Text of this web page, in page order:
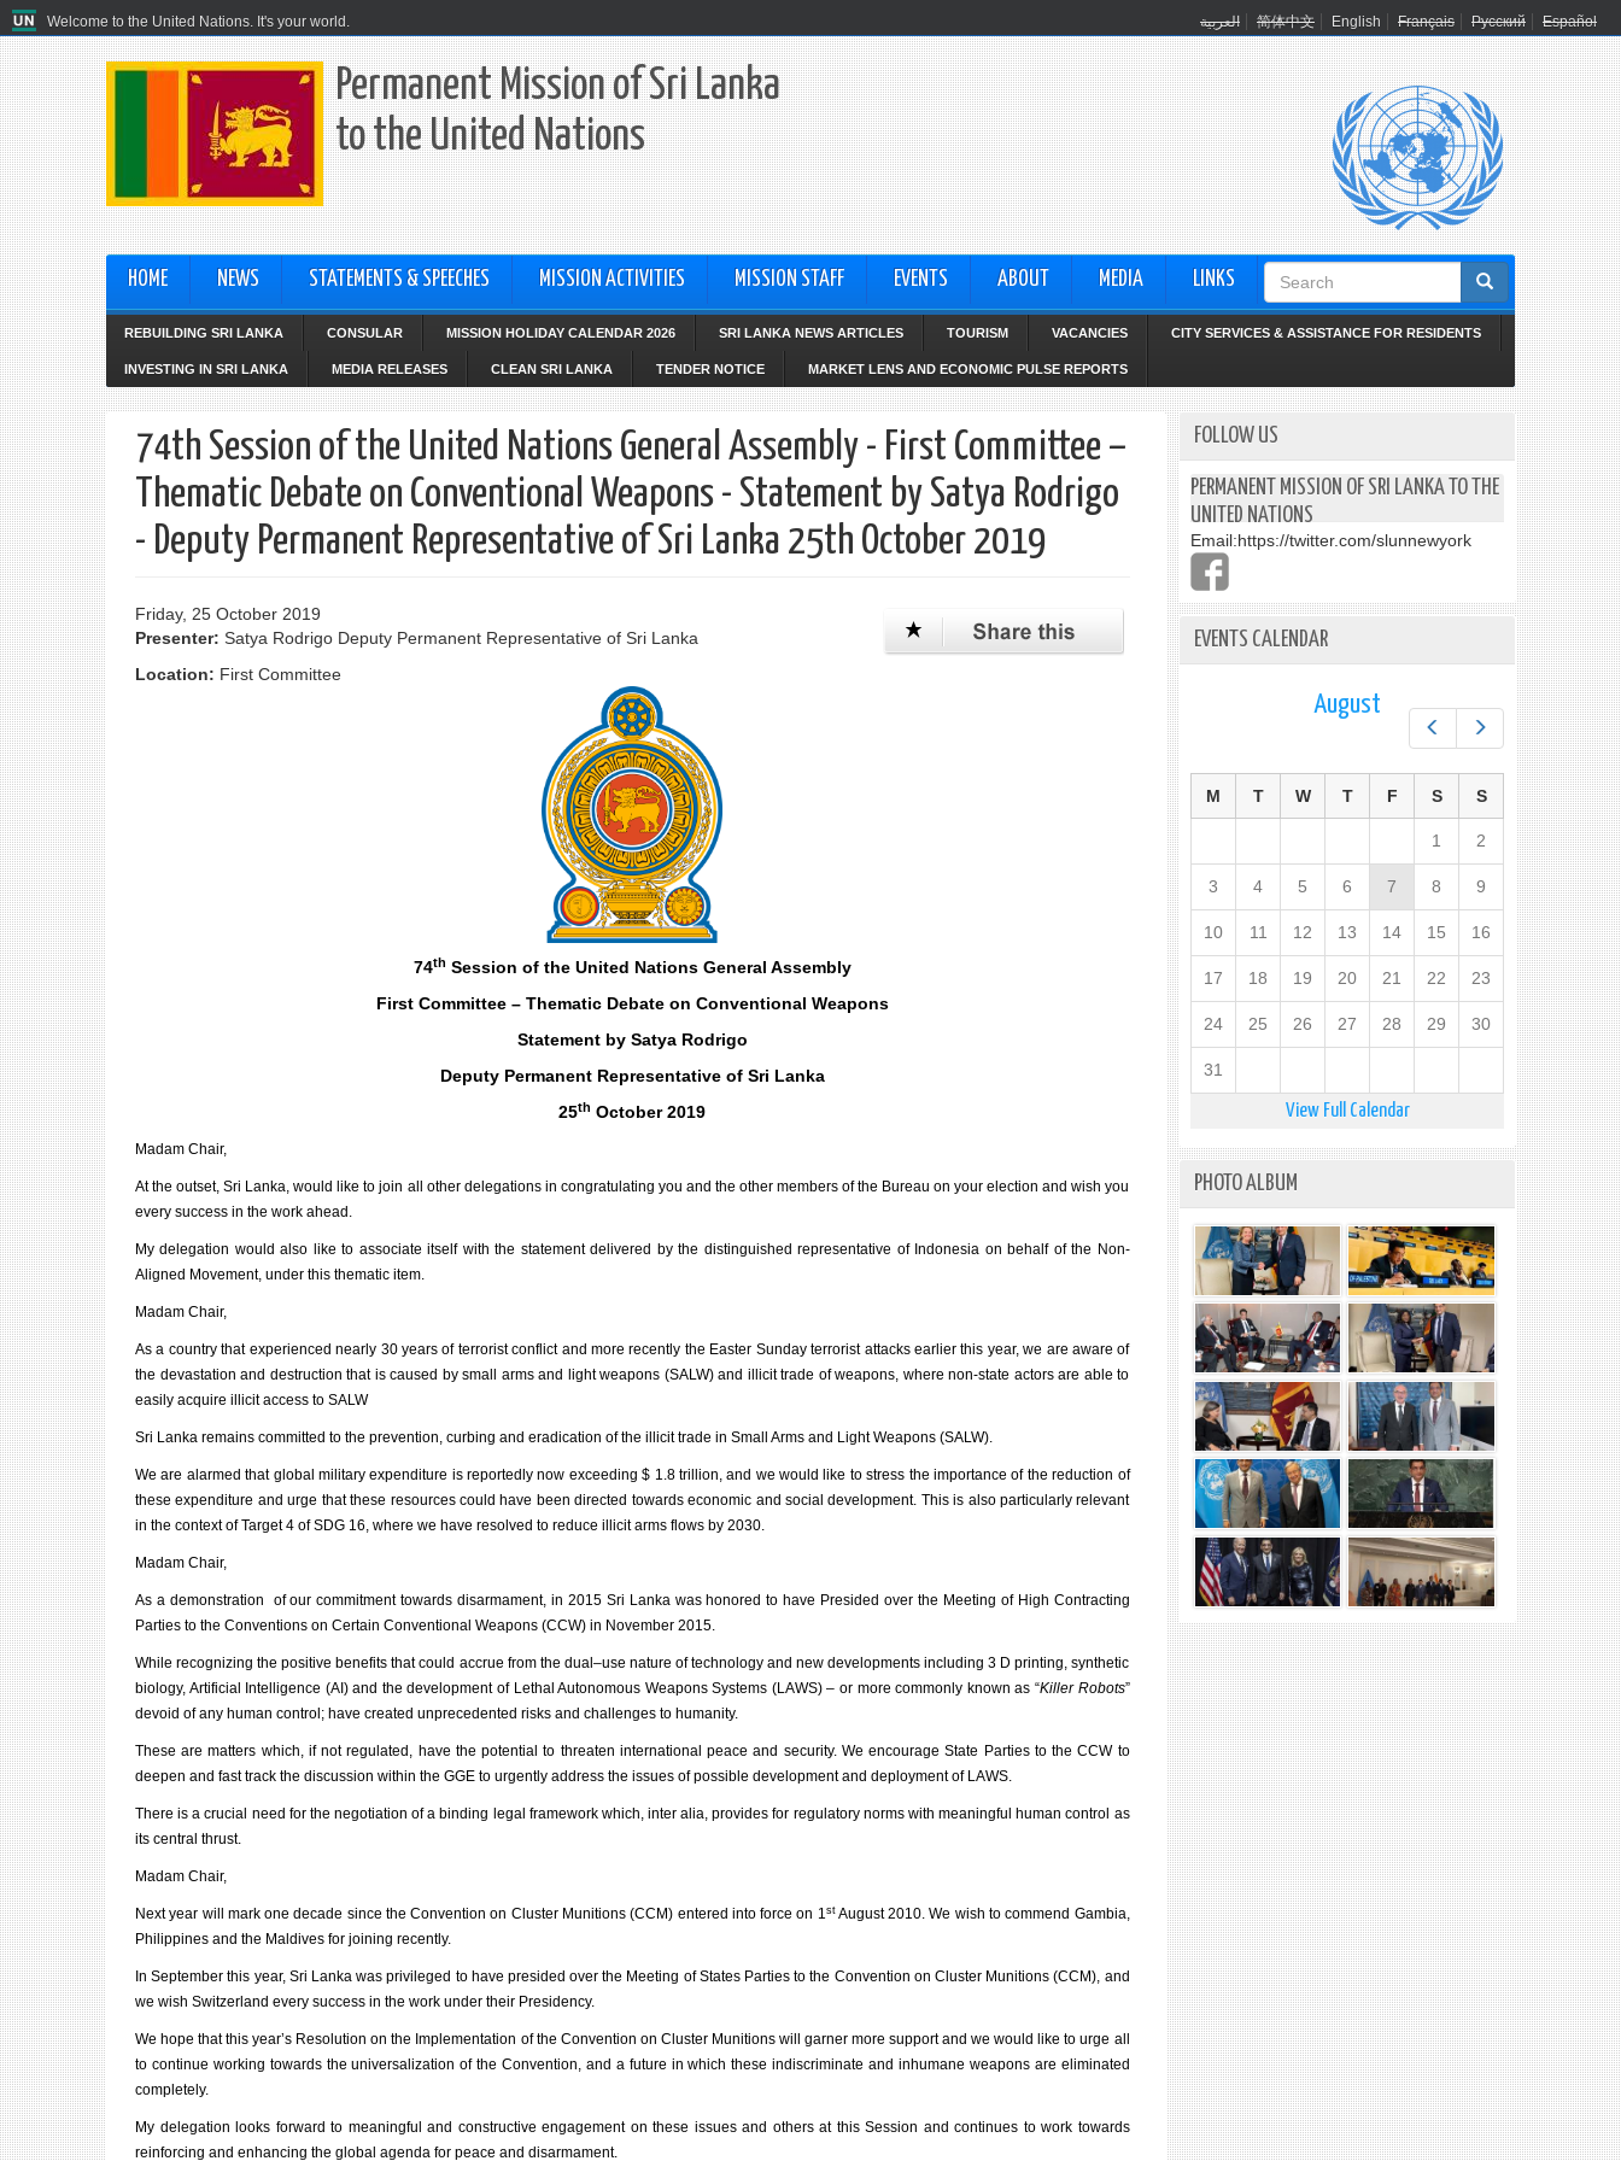
Welcome to the United Nations. It's your world. العربية 简体中文 English Français Русский Español
Permanent Mission of Sri Lanka
to the United Nations
HOME NEWS STATEMENTS & SPEECHES MISSION ACTIVITIES MISSION STAFF EVENTS ABOUT MEDIA LINKS
Search
form
REBUILDING SRI LANKA CONSULAR MISSION HOLIDAY CALENDAR 2026 SRI LANKA NEWS ARTICLES TOURISM VACANCIES CITY SERVICES & ASSISTANCE FOR RESIDENTS
INVESTING IN SRI LANKA MEDIA RELEASES CLEAN SRI LANKA TENDER NOTICE MARKET LENS AND ECONOMIC PULSE REPORTS
74th Session of the United Nations General Assembly - First Committee –
Thematic Debate on Conventional Weapons - Statement by Satya Rodrigo
- Deputy Permanent Representative of Sri Lanka 25th October 2019
Friday, 25 October 2019
Presenter: Satya Rodrigo Deputy Permanent Representative of Sri Lanka
Location: First Committee
74th Session of the United Nations General Assembly
First Committee – Thematic Debate on Conventional Weapons
Statement by Satya Rodrigo
Deputy Permanent Representative of Sri Lanka
25th October 2019
Madam Chair,
At the outset, Sri Lanka, would like to join all other delegations in congratulating you and the other members of the Bureau on your election and wish you
every success in the work ahead.
My delegation would also like to associate itself with the statement delivered by the distinguished representative of Indonesia on behalf of the Non-
Aligned Movement, under this thematic item.
Madam Chair,
As a country that experienced nearly 30 years of terrorist conflict and more recently the Easter Sunday terrorist attacks earlier this year, we are aware of
the devastation and destruction that is caused by small arms and light weapons (SALW) and illicit trade of weapons, where non-state actors are able to
easily acquire illicit access to SALW
Sri Lanka remains committed to the prevention, curbing and eradication of the illicit trade in Small Arms and Light Weapons (SALW).
We are alarmed that global military expenditure is reportedly now exceeding $ 1.8 trillion, and we would like to stress the importance of the reduction of
these expenditure and urge that these resources could have been directed towards economic and social development. This is also particularly relevant
in the context of Target 4 of SDG 16, where we have resolved to reduce illicit arms flows by 2030.
Madam Chair,
As a demonstration of our commitment towards disarmament, in 2015 Sri Lanka was honored to have Presided over the Meeting of High Contracting
Parties to the Conventions on Certain Conventional Weapons (CCW) in November 2015.
While recognizing the positive benefits that could accrue from the dual–use nature of technology and new developments including 3 D printing, synthetic
biology, Artificial Intelligence (AI) and the development of Lethal Autonomous Weapons Systems (LAWS) – or more commonly known as “Killer Robots”
devoid of any human control; have created unprecedented risks and challenges to humanity.
These are matters which, if not regulated, have the potential to threaten international peace and security. We encourage State Parties to the CCW to
deepen and fast track the discussion within the GGE to urgently address the issues of possible development and deployment of LAWS.
There is a crucial need for the negotiation of a binding legal framework which, inter alia, provides for regulatory norms with meaningful human control as
its central thrust.
Madam Chair,
Next year will mark one decade since the Convention on Cluster Munitions (CCM) entered into force on 1stAugust 2010. We wish to commend Gambia,
Philippines and the Maldives for joining recently.
In September this year, Sri Lanka was privileged to have presided over the Meeting of States Parties to the Convention on Cluster Munitions (CCM), and
we wish Switzerland every success in the work under their Presidency.
We hope that this year’s Resolution on the Implementation of the Convention on Cluster Munitions will garner more support and wewould like to urge all
to continue working towards the universalization of the Convention, and a future in which these indiscriminate and inhumane weapons are eliminated
completely.
My delegation looks forward to meaningful and constructive engagement on these issues and others at this Session and continues to work towards
reinforcing and enhancing the global agenda for peace and disarmament.
FOLLOW US
PERMANENT MISSION OF SRI LANKA TO THE
UNITED NATIONS
Email:https://twitter.com/slunnewyork
EVENTS CALENDAR
Next
August
M T W T F S S
1 2
3 4 5 6 7 8 9
10 11 12 13 14 15 16
17 18 19 20 21 22 23
24 25 26 27 28 29 30
31
View Full Calendar
PHOTO ALBUM